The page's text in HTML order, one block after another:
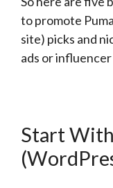
to promote
site) picks and
ads or
Start